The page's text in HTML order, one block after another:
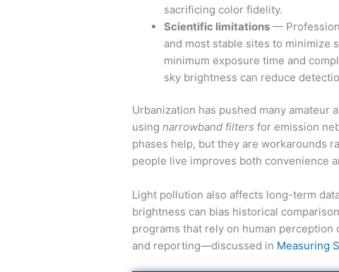
sacrificing color fidelity.
Scientific limitations —
and most stable sites to minimize
minimum exposure time and
sky brightness can reduce
Urbanization has pushed many amateur
using narrowband filters for emission
phases help, but they are workarounds
people live improves both convenience
Light pollution also affects long-term
brightness can bias historical
programs that rely on human
and reporting—discussed in Measuring